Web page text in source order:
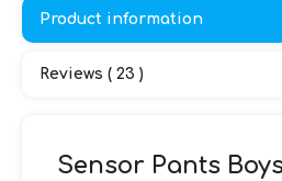
Product information
Reviews ( 23 )
Sensor Pants